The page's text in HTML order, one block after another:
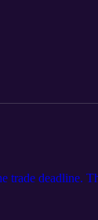
trade deadline.